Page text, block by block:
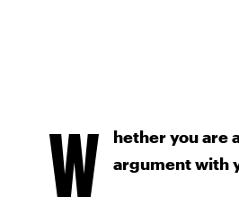
W
hether you are
argument with